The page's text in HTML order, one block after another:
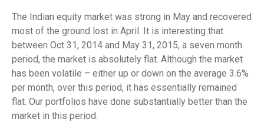
The Indian equity market was strong in May and recovered
most of the ground lost in April. It is interesting that
between Oct 31, 2014 and May 31, 2015, a seven month
period, the market is absolutely flat. Although the market
has been volatile – either up or down on the average 3.6%
per month, over this period, it has essentially remained
flat. Our portfolios have done substantially better than the
market in this period.